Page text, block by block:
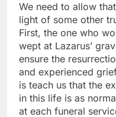
We need to allow
light of some other
First, the one who
wept at Lazarus’
ensure the
and experienced
is teach us that the
in this life is as
at each funeral